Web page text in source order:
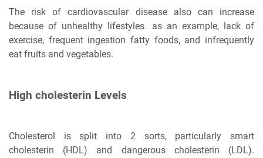
The risk of cardiovascular disease also can increase
because of unhealthy lifestyles. as an example, lack of
exercise, frequent ingestion fatty foods, and infrequently
eat fruits and vegetables.
High cholesterin Levels
Cholesterol is split into 2 sorts, particularly smart
cholesterin (HDL) and dangerous cholesterin (LDL).